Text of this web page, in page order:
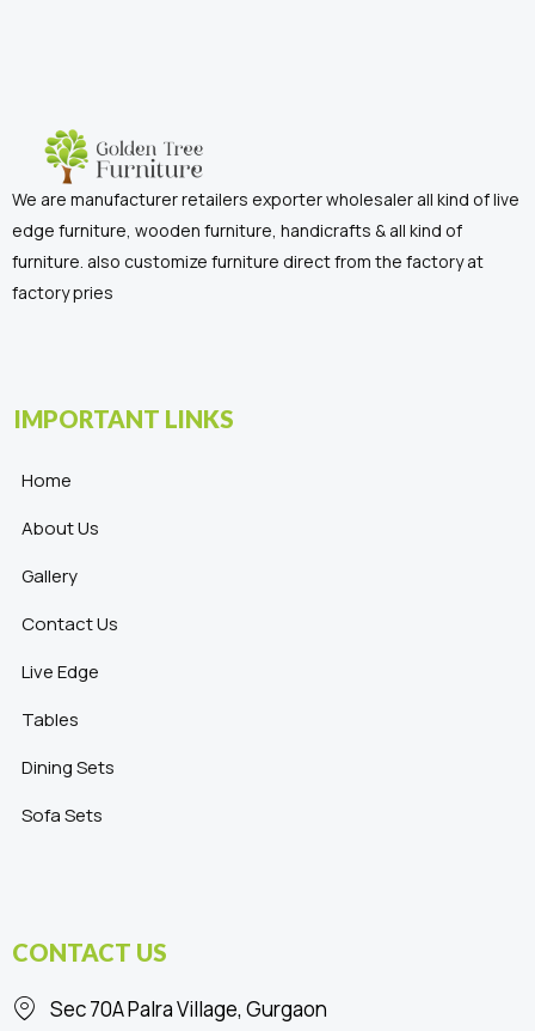
We are manufacturer retailers exporter wholesaler all kind of live
edge furniture, wooden furniture, handicrafts & all kind of
furniture. also customize furniture direct from the factory at
factory pries
IMPORTANT LINKS
Home
About Us
Gallery
Contact Us
Live Edge
Tables
Dining Sets
Sofa Sets
CONTACT US
Sec 70A Palra Village, Gurgaon